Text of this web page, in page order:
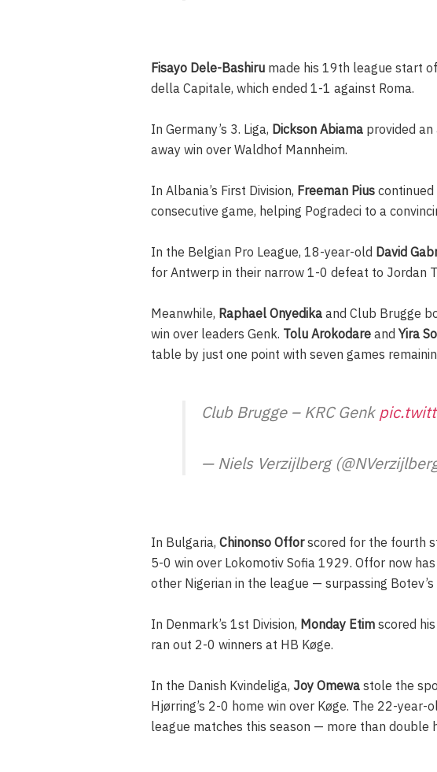
Fisayo Dele-Bashiru made his 19th league start
della Capitale, which ended 1-1 against Roma.
In Germany’s 3. Liga, Dickson Abiama provided
away win over Waldhof Mannheim.
In Albania’s First Division, Freeman Pius continued
consecutive game, helping Pogradeci to a
In the Belgian Pro League, 18-year-old David
for Antwerp in their narrow 1-0 defeat to Jordan
Meanwhile, Raphael Onyedika and Club Brugge
win over leaders Genk. Tolu Arokodare and Yira
table by just one point with seven games
Club Brugge – KRC Genk
— Niels Verzijlberg
In Bulgaria, Chinonso Offorscored for the fourth
5-0 win over Lokomotiv Sofia 1929. Offor now
other Nigerian in the league — surpassing Botev’s
In Denmark’s 1st Division, Monday Etim scored
ran out 2-0 winners at HB Køge.
In the Danish Kvindeliga, Joy Omewa stole the
Hjørring’s 2-0 home win over Køge. The 22-
league matches this season — more than double